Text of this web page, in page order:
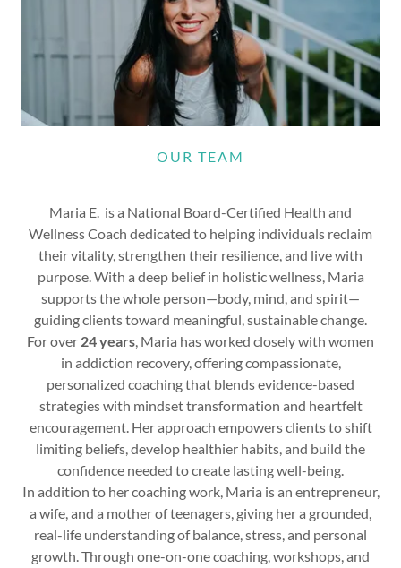
OUR TEAM
Maria E. is a National Board-Certified Health and
Wellness Coach dedicated to helping individuals reclaim
their vitality, strengthen their resilience, and live with
purpose. With a deep belief in holistic wellness, Maria
supports the whole person—body, mind, and spirit—
guiding clients toward meaningful, sustainable change.
For over 24 years, Maria has worked closely with women
in addiction recovery, offering compassionate,
personalized coaching that blends evidence-based
strategies with mindset transformation and heartfelt
encouragement. Her approach empowers clients to shift
limiting beliefs, develop healthier habits, and build the
confidence needed to create lasting well-being.
In addition to her coaching work, Maria is an entrepreneur,
a wife, and a mother of teenagers, giving her a grounded,
real-life understanding of balance, stress, and personal
growth. Through one-on-one coaching, workshops, and